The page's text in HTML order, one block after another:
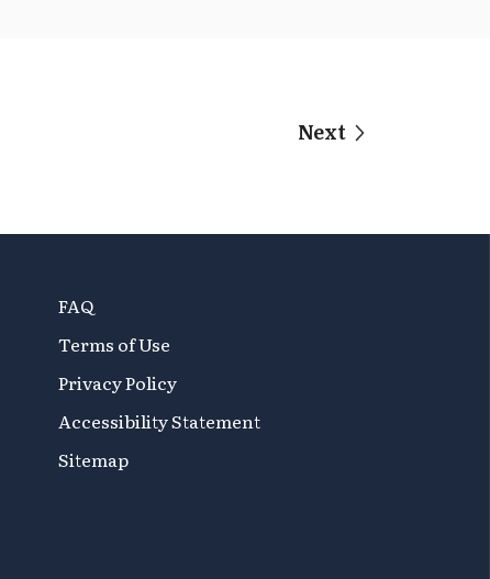
Next
FAQ
Terms of Use
Privacy Policy
Accessibility Statement
Sitemap